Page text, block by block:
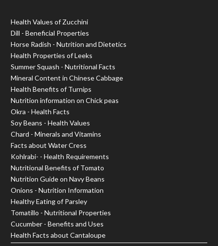
Health Values of Zucchini
Dill - Beneficial Properties
Horse Radish - Nutrition and Dietetics
Health Properties of Leeks
Summer Squash - Nutritional Facts
Mineral Content in Chinese Cabbage
Health Benefits of Turnips
Nutrition information on Chick peas
Okra - Health Facts
Soy Beans - Health Values
Chard - Minerals and Vitamins
Facts about Water Cress
Kohlrabi- - Health Requirements
Nutritional Benefits of Tomato
Nutrition Guide on Navy Beans
Onions - Nutrition Information
Healthy Eating of Parsley
Tomatillo - Nutritional Properties
Cucumber - Benefits and Uses
Health Facts about Cantaloupe